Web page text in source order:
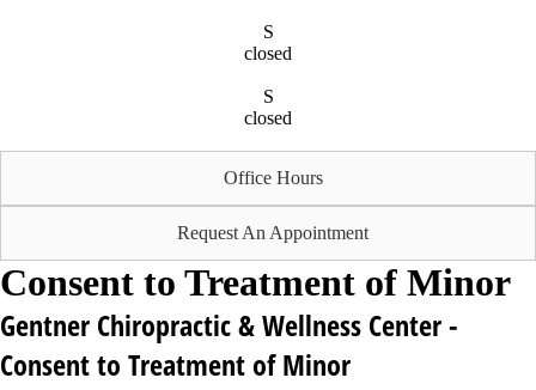
S
closed
S
closed
Office Hours
Request An Appointment
Consent to Treatment of Minor
Gentner Chiropractic & Wellness Center -
Consent to Treatment of Minor